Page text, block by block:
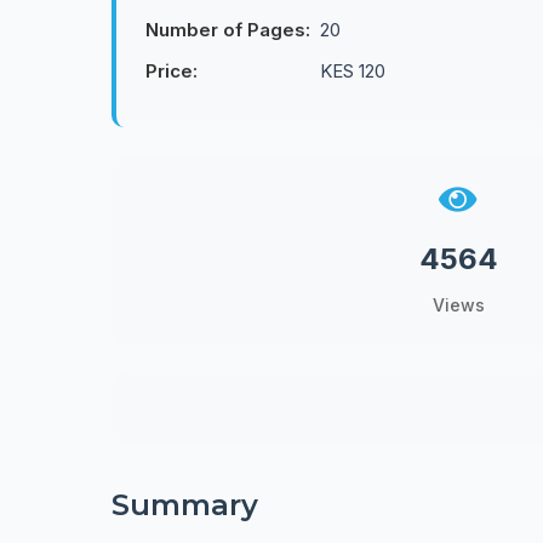
Number of Pages: 20
Price:
KES 120
4564
Views
Summary